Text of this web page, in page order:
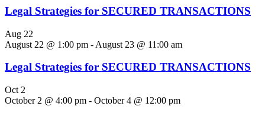
Legal Strategies for SECURED TRANSACTIONS
Aug 22
August 22 @ 1:00 pm - August 23 @ 11:00 am
Legal Strategies for SECURED TRANSACTIONS
Oct 2
October 2 @ 4:00 pm - October 4 @ 12:00 pm